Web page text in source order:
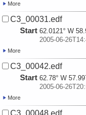
More
C3_00031.edf
Start 62.0121° W
2005-06-
More
C3_00042.edf
Start 62.78° W
2005-06-
More
C3_00048.edf